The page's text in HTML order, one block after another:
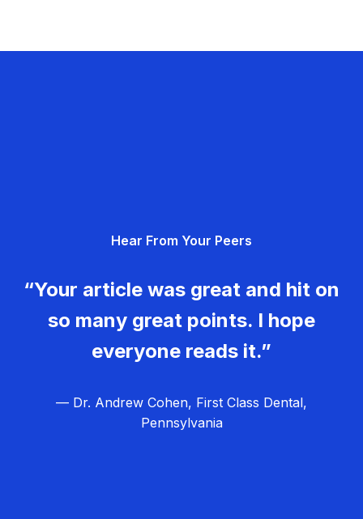
Hear From Your Peers
“Your article was great and hit on
so many great points. I hope
everyone reads it.”
— Dr. Andrew Cohen, First Class Dental,
Pennsylvania